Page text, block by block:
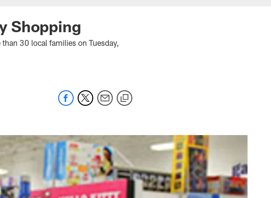
Shopping
30 local families on Tuesday,